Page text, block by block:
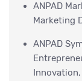
ANPAD
Marketing
ANPAD